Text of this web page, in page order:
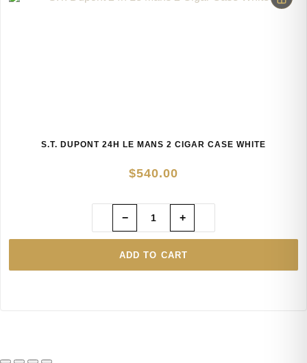
S.T. DUPONT 24H LE MANS 2 CIGAR CASE WHITE
$540.00
ADD TO CART
− +